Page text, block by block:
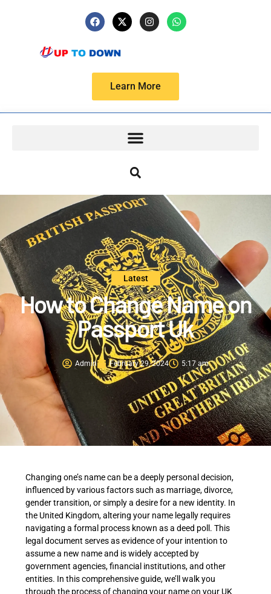
Learn More
Latest
How to Change Name on
Passport Uk
Admin February 29, 2024 5:17 am
Changing one’s name can be a deeply personal decision,
influenced by various factors such as marriage, divorce,
gender transition, or simply a desire for a new identity. In
the United Kingdom, altering your name legally requires
navigating a formal process known as a deed poll. This
legal document serves as evidence of your intention to
assume a new name and is widely accepted by
government agencies, financial institutions, and other
entities. In this comprehensive guide, we’ll walk you
through the process of changing your name on your UK